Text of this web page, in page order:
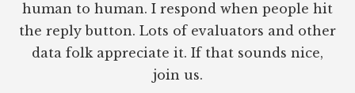
human to human. I respond when people hit
the reply button. Lots of evaluators and other
data folk appreciate it. If that sounds nice,
join us.